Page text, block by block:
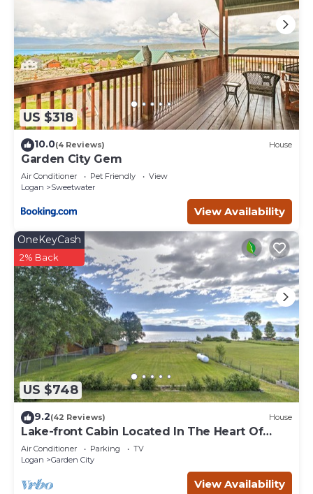
US $318
10.0(4 Reviews) House
Garden City Gem
Air Conditioner Pet Friendly
View
Logan
Sweetwater
View Availability
US $748
OneKeyCash
2% Back
9.2(42 Reviews) House
Lake-front Cabin Located In The Heart Of
Bear Lake!
Air Conditioner Parking
TV
Logan
Garden City
View Availability